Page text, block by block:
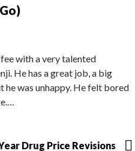
with a very talented
He has a great job, a big
he was unhappy. He felt bored
Drug Price Revisions